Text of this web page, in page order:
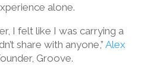
alone.
I felt like I was carrying a
share with anyone,” Alex
Groove.